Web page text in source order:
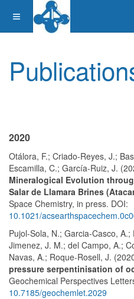
2020
Otálora, F.; Criado-Reyes, J.;
Escamilla, C.; García-Ruiz, J.
Mineralogical Evolution
Salar de Llamara Brines
Space Chemistry, in press. DOI:
10.1021/
Pujol-Sola, N.; Garcia-Casco,
Jimenez, J. M.; del Campo, A.;
Navas, A.; Roque-Rosell, J.
pressure serpentinisation of
Geochemical Perspectives
10.7185/geochemlet.2029